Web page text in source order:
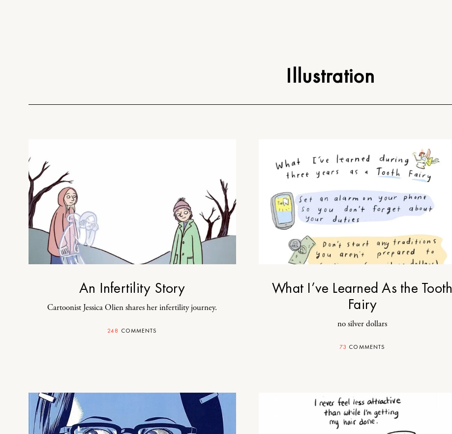
Illustration
An Infertility Story
Cartoonist Jessica Olien shares her infertility journey.
248 COMMENTS
What I’ve Learned As the Tooth
Fairy
no silver dollars
73 COMMENTS